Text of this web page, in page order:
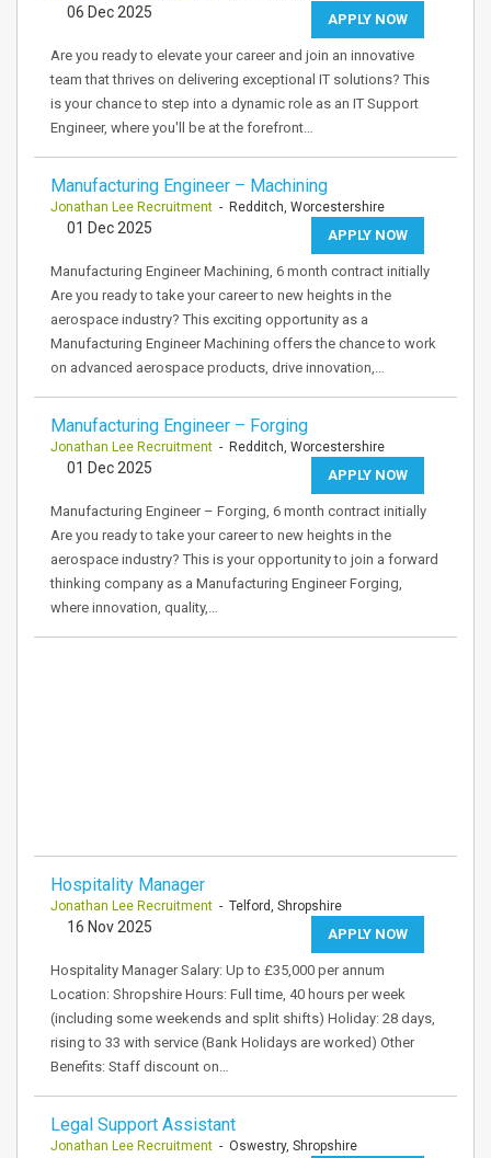
APPLY NOW
06 Dec 2025
Are you ready to elevate your career and join an innovative
team that thrives on delivering exceptional IT solutions? This
is your chance to step into a dynamic role as an IT Support
Engineer, where you'll be at the forefront…
Manufacturing Engineer – Machining
Jonathan Lee Recruitment - Redditch, Worcestershire
APPLY NOW
01 Dec 2025
Manufacturing Engineer Machining, 6 month contract initially
Are you ready to take your career to new heights in the
aerospace industry? This exciting opportunity as a
Manufacturing Engineer Machining offers the chance to work
on advanced aerospace products, drive innovation,…
Manufacturing Engineer – Forging
Jonathan Lee Recruitment - Redditch, Worcestershire
APPLY NOW
01 Dec 2025
Manufacturing Engineer – Forging, 6 month contract initially
Are you ready to take your career to new heights in the
aerospace industry? This is your opportunity to join a forward
thinking company as a Manufacturing Engineer Forging,
where innovation, quality,…
Hospitality Manager
Jonathan Lee Recruitment - Telford, Shropshire
APPLY NOW
16 Nov 2025
Hospitality Manager Salary: Up to £35,000 per annum
Location: Shropshire Hours: Full time, 40 hours per week
(including some weekends and split shifts) Holiday: 28 days,
rising to 33 with service (Bank Holidays are worked) Other
Benefits: Staff discount on…
Legal Support Assistant
Jonathan Lee Recruitment - Oswestry, Shropshire